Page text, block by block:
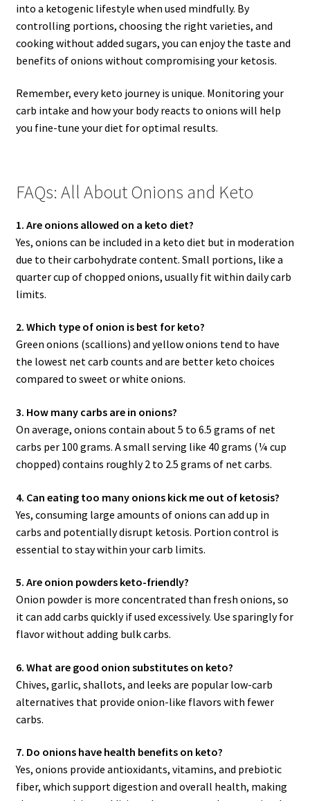
into a ketogenic lifestyle when used mindfully. By
controlling portions, choosing the right varieties, and
cooking without added sugars, you can enjoy the taste and
benefits of onions without compromising your ketosis.
Remember, every keto journey is unique. Monitoring your
carb intake and how your body reacts to onions will help
you fine-tune your diet for optimal results.
FAQs: All About Onions and Keto
1. Are onions allowed on a keto diet?
Yes, onions can be included in a keto diet but in moderation
due to their carbohydrate content. Small portions, like a
quarter cup of chopped onions, usually fit within daily carb
limits.
2. Which type of onion is best for keto?
Green onions (scallions) and yellow onions tend to have
the lowest net carb counts and are better keto choices
compared to sweet or white onions.
3. How many carbs are in onions?
On average, onions contain about 5 to 6.5 grams of net
carbs per 100 grams. A small serving like 40 grams (¼ cup
chopped) contains roughly 2 to 2.5 grams of net carbs.
4. Can eating too many onions kick me out of ketosis?
Yes, consuming large amounts of onions can add up in
carbs and potentially disrupt ketosis. Portion control is
essential to stay within your carb limits.
5. Are onion powders keto-friendly?
Onion powder is more concentrated than fresh onions, so
it can add carbs quickly if used excessively. Use sparingly for
flavor without adding bulk carbs.
6. What are good onion substitutes on keto?
Chives, garlic, shallots, and leeks are popular low-carb
alternatives that provide onion-like flavors with fewer
carbs.
7. Do onions have health benefits on keto?
Yes, onions provide antioxidants, vitamins, and prebiotic
fiber, which support digestion and overall health, making